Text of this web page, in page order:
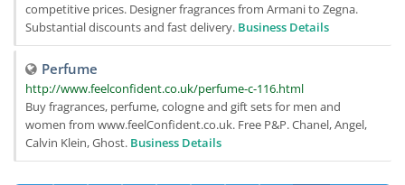
competitive prices. Designer fragrances from Armani to Zegna.
Substantial discounts and fast delivery. Business Details
Perfume
http://www.feelconfident.co.uk/perfume-c-116.html
Buy fragrances, perfume, cologne and gift sets for men and
women from www.feelConfident.co.uk. Free P&P. Chanel, Angel,
Calvin Klein, Ghost. Business Details